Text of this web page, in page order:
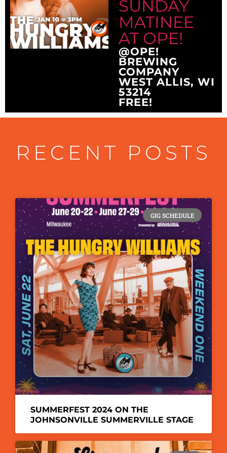
SUNDAY
MATINEE
AT OPE!
@OPE!
BREWING
COMPANY
WEST ALLIS, WI
53214
FREE!
RECENT POSTS
GIG SCHEDULE
SUMMERFEST 2024 ON THE
JOHNSONVILLE SUMMERVILLE STAGE